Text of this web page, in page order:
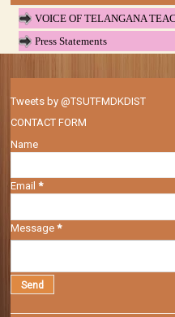
VOICE OF TELANGANA
Press Statements
Tweets by @TSUTFMDKDIST
CONTACT FORM
Name
Email*
Message*